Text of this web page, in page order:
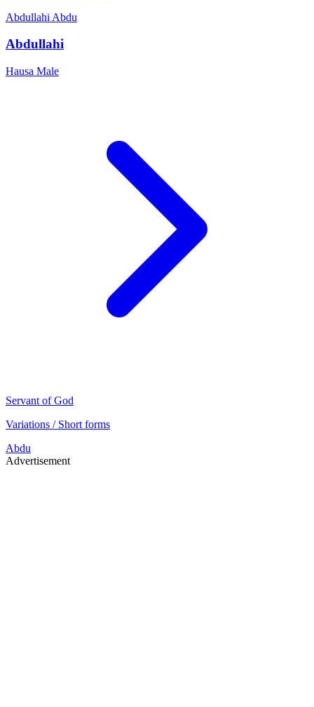
Abdullahi Abdu
Abdullahi
Hausa Male
Servant of God
Variations / Short forms
Abdu
Advertisement